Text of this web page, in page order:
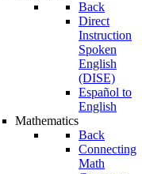
Back
Direct
Instruction
Spoken
English
(DISE)
Español to
English
Mathematics
Back
Connecting
Math